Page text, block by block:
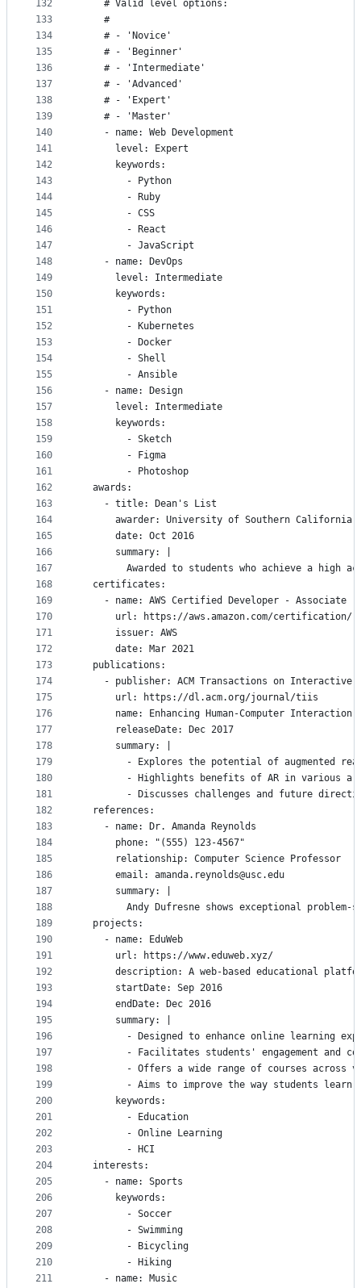
132
133
134
135
136
137
138
139
140
141
142
143
144
145
146
147
148
149
150
151
152
153
154
155
156
157
158
159
160
161
162
163
164
165
166
167
168
169
170
171
172
173
174
175
176
177
178
179
180
181
182
183
184
185
186
187
188
189
190
191
192
193
194
195
196
197
198
199
200
201
202
203
204
205
206
207
208
209
210
211
    # Valid level options:
    #
    # - 'Novice'
    # - 'Beginner'
    # - 'Intermediate'
    # - 'Advanced'
    # - 'Expert'
    # - 'Master'
    - name: Web Development
      level: Expert
      keywords:
        - Python
        - Ruby
        - CSS
        - React
        - JavaScript
    - name: DevOps
      level: Intermediate
      keywords:
        - Python
        - Kubernetes
        - Docker
        - Shell
        - Ansible
    - name: Design
      level: Intermediate
      keywords:
        - Sketch
        - Figma
        - Photoshop
  awards:
    - title: Dean's List
      awarder: University of Southern California
      date: Oct 2016
      summary: |
Awarded to students who achieve a high
  certificates:
    - name: AWS Certified Developer - Associate
      url: https://aws.amazon.com/certification/
      issuer: AWS
      date: Mar 2021
  publications:
- publisher: ACM Transactions on Interactive
      url: https://dl.acm.org/journal/tiis
name: Enhancing Human-Computer Interaction
      releaseDate: Dec 2017
      summary: |
- Explores the potential of augmented
- Highlights benefits of AR in various
- Discusses challenges and future
  references:
    - name: Dr. Amanda Reynolds
      phone: "(555) 123-4567"
      relationship: Computer Science Professor
      email: amanda.reynolds@usc.edu
      summary: |
Andy Dufresne shows exceptional problem-
  projects:
    - name: EduWeb
      url: https://www.eduweb.xyz/
description: A web-based educational
      startDate: Sep 2016
      endDate: Dec 2016
      summary: |
- Designed to enhance online learning
- Facilitates students' engagement and
- Offers a wide range of courses across
- Aims to improve the way students learn
      keywords:
        - Education
        - Online Learning
        - HCI
  interests:
    - name: Sports
      keywords:
        - Soccer
        - Swimming
        - Bicycling
        - Hiking
    - name: Music